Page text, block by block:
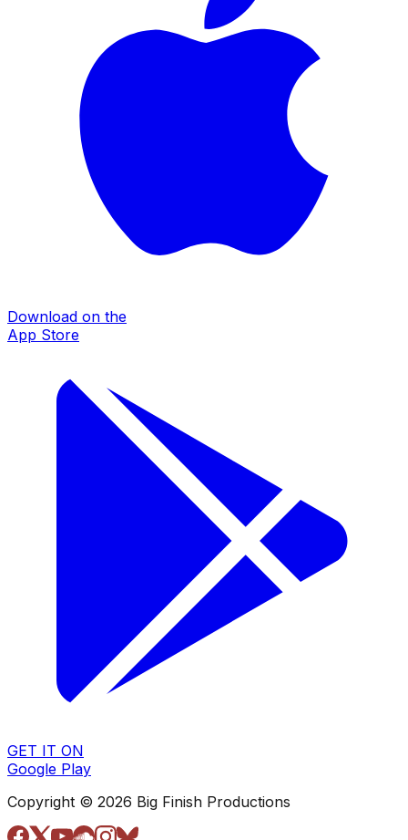
Download on the
App Store
GET IT ON
Google Play
Copyright © 2026 Big Finish Productions